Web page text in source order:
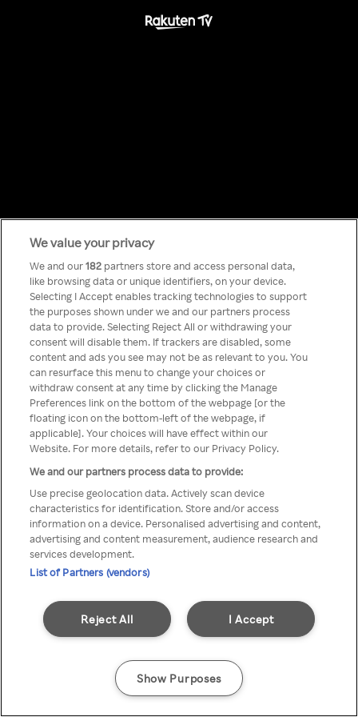
Something has
gone wrong!
You can not access Rakuten TV
through anonymous VPN/Proxy
We value your privacy
We and our182 partners store and access personal data,
like browsing data or unique identifiers, on your device.
Selecting I Accept enables tracking technologies to support
the purposes shown under we and our partners process
data to provide. Selecting Reject All or withdrawing your
consent will disable them. If trackers are disabled, some
content and ads you see may not be as relevant to you. You
can resurface this menu to change your choices or
withdraw consent at any time by clicking the Manage
Preferences link on the bottom of the webpage [or the
floating icon on the bottom-left of the webpage, if
applicable]. Your choices will have effect within our
Website. For more details, refer to our Privacy Policy.
We and our partners process data to provide:
Use precise geolocation data. Actively scan device
characteristics for identification. Store and/or access
information on a device. Personalised advertising and content,
advertising and content measurement, audience research and
services development.
List of Partners (vendors)
I Accept
Reject All
Show Purposes